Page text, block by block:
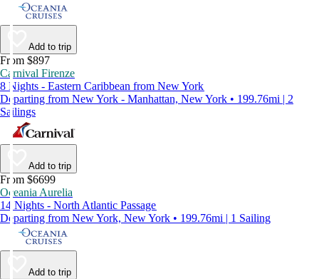
Add to trip
From $897
Carnival Firenze
8 Nights - Eastern Caribbean from New York
Departing from New York - Manhattan, New York • 199.76mi | 2
Sailings
Add to trip
From $6699
Oceania Aurelia
14 Nights - North Atlantic Passage
Departing from New York, New York • 199.76mi | 1 Sailing
Add to trip